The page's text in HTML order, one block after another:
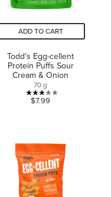
ADD TO CART
Todd's Egg-cellent
Protein Puffs Sour
Cream & Onion
70 g
3.0
stars.
2
reviews
$7.99